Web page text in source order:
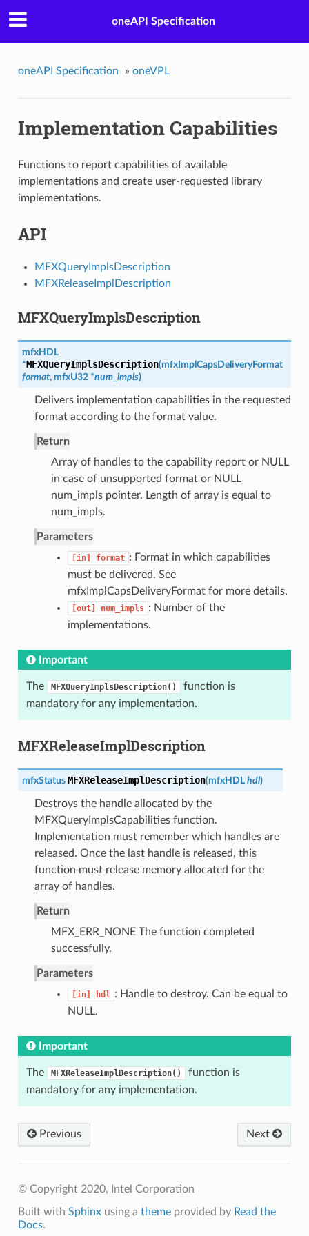
oneAPI Specification
oneAPI Specification » oneVPL
Implementation Capabilities
Functions to report capabilities of available
implementations and create user-requested library
implementations.
API
MFXQueryImplsDescription
MFXReleaseImplDescription
MFXQueryImplsDescription
mfxHDL
*MFXQueryImplsDescription(mfxImplCapsDeliveryFormat
format, mfxU32*num_impls)
Delivers implementation capabilities in the requested
format according to the format value.
Return
Array of handles to the capability report or NULL
in case of unsupported format or NULL
num_impls pointer. Length of array is equal to
num_impls.
Parameters
[in] format : Format in which capabilities
must be delivered. See
mfxImplCapsDeliveryFormat for more details.
[out] num_impls : Number of the
implementations.
Important
The MFXQueryImplsDescription()
function is
mandatory for any implementation.
MFXReleaseImplDescription
mfxStatus MFXReleaseImplDescription(mfxHDL hdl)
Destroys the handle allocated by the
MFXQueryImplsCapabilities function.
Implementation must remember which handles are
released. Once the last handle is released, this
function must release memory allocated for the
array of handles.
Return
MFX_ERR_NONE The function completed
successfully.
Parameters
[in] hdl : Handle to destroy. Can be equal to
NULL.
Important
The MFXReleaseImplDescription()
function is
mandatory for any implementation.
Next
Previous
© Copyright 2020, Intel Corporation
Built with Sphinxusing a themeprovided by Read the
Docs.